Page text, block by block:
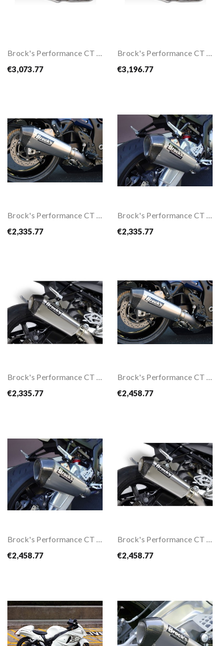
Brock's Performance CT Dual Full Exhaust System...
€3,073.77
Brock's Performance CT Dual Full Exhaust System...
€3,196.77
€2,335.77
€2,335.77
Brock's Performance CT Full Exhaust System For...
€2,335.77
Brock's Performance CT Full Exhaust System W/...
€2,458.77
€2,458.77
€2,458.77